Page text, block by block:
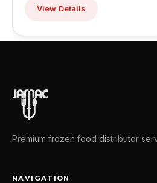
View Details
Premium frozen food distributor
NAVIGATION